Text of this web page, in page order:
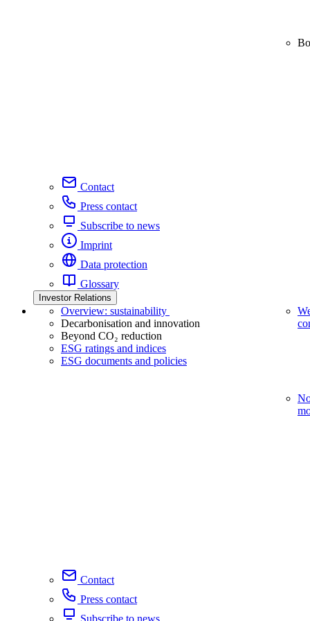
Contact
Press contact
Subscribe to news
Imprint
Data protection
Glossary
Investor Relations
Overview: sustainability
Decarbonisation and innovation
Beyond CO₂ reduction
ESG ratings and indices
ESG documents and policies
Contact
Press contact
Subscribe to news